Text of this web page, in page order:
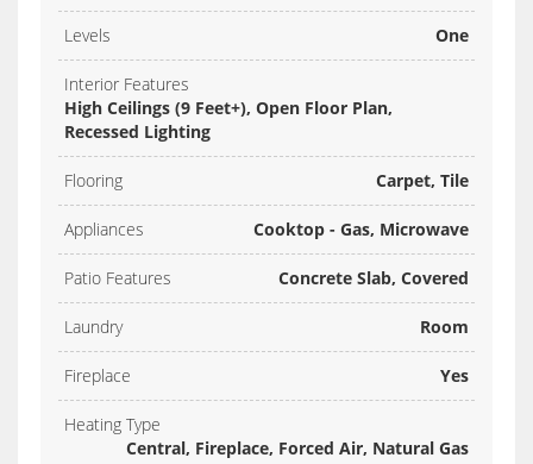
Levels One
Interior Features
High Ceilings (9 Feet+), Open Floor Plan,
Recessed Lighting
Flooring Carpet, Tile
Appliances Cooktop - Gas, Microwave
Patio Features Concrete Slab, Covered
Laundry Room
Fireplace Yes
Heating Type
Central, Fireplace, Forced Air, Natural Gas